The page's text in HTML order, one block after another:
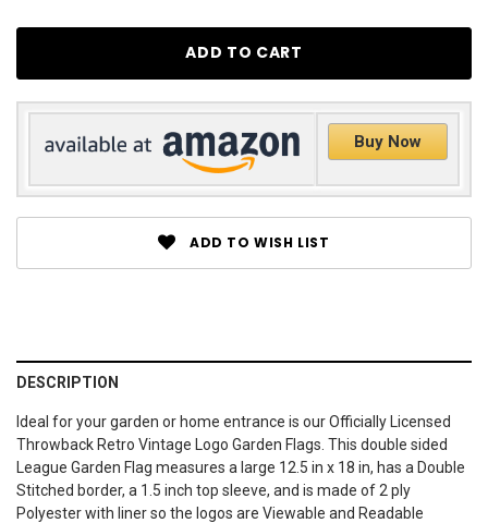
Buy Now
ADD TO WISH LIST
DESCRIPTION
Ideal for your garden or home entrance is our Officially Licensed
Throwback Retro Vintage Logo Garden Flags. This double sided
League Garden Flag measures a large 12.5 in x 18 in, has a Double
Stitched border, a 1.5 inch top sleeve, and is made of 2 ply
Polyester with liner so the logos are Viewable and Readable